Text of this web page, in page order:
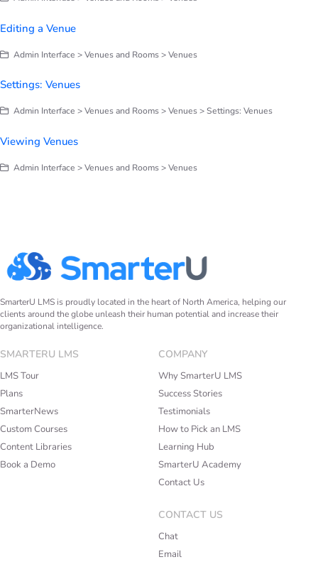
Editing a Venue
Admin Interface > Venues and Rooms > Venues
Settings: Venues
Admin Interface > Venues and Rooms > Venues > Settings: Venues
Viewing Venues
Admin Interface > Venues and Rooms > Venues
SmarterU LMS is proudly located in the heart of North America, helping our
clients around the globe unleash their human potential and increase their
organizational intelligence.
SMARTERU LMS
LMS Tour
Plans
SmarterNews
Custom Courses
Content Libraries
Book a Demo
COMPANY
Why SmarterU LMS
Success Stories
Testimonials
How to Pick an LMS
Learning Hub
SmarterU Academy
Contact Us
CONTACT US
Chat
Email